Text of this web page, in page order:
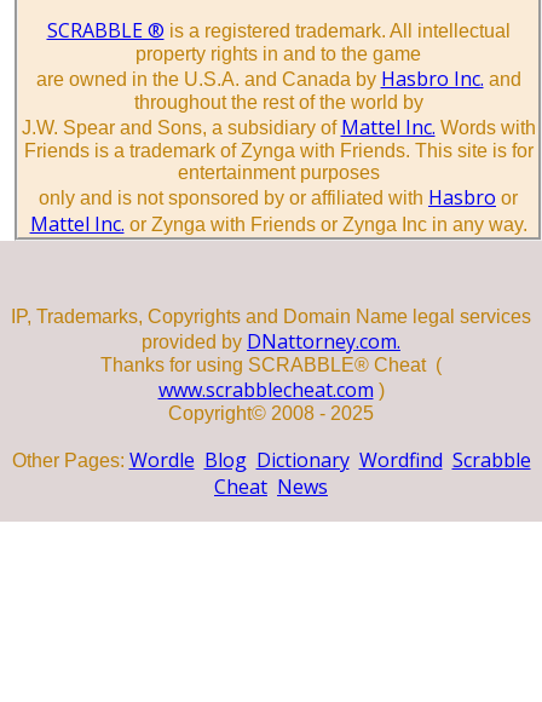
SCRABBLE ® is a registered trademark. All intellectual
property rights in and to the game
are owned in the U.S.A. and Canada by Hasbro Inc. and
throughout the rest of the world by
J.W. Spear and Sons, a subsidiary of Mattel Inc. Words with
Friends is a trademark of Zynga with Friends. This site is for
entertainment purposes
only and is not sponsored by or affiliated with Hasbro or
Mattel Inc. or Zynga with Friends or Zynga Inc in any way.
IP, Trademarks, Copyrights and Domain Name legal services
provided by DNattorney.com.
Thanks for using SCRABBLE® Cheat (
www.scrabblecheat.com )
Copyright© 2008 - 2025
Other Pages: Wordle Blog Dictionary Wordfind Scrabble
Cheat News